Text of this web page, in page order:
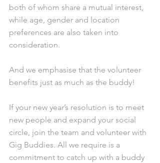
both of whom share a mutual interest,
while age, gender and location
preferences are also taken into
consideration.
And we emphasise that the volunteer
benefits just as much as the buddy!
If your new year’s resolution is to meet
new people and expand your social
circle, join the team and volunteer with
Gig Buddies. All we require is a
commitment to catch up with a buddy